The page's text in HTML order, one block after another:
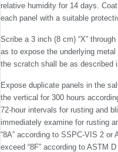
relative humidity for 14 days.
each panel with a suitable
Scribe a 3 inch (8 cm) “X”
as to expose the underlying
the scratch shall be as described
Expose duplicate panels in the
the vertical for 300 hours
72-hour intervals for rusting and
immediately examine for rusting
“8A” according to SSPC-VIS 2
exceed “8F” according to ASTM